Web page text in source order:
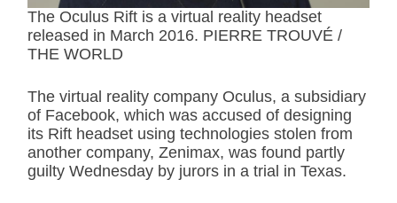
The Oculus Rift is a virtual reality headset
released in March 2016. PIERRE TROUVÉ /
THE WORLD
The virtual reality company Oculus, a subsidiary
of Facebook, which was accused of designing
its Rift headset using technologies stolen from
another company, Zenimax, was found partly
guilty Wednesday by jurors in a trial in Texas.